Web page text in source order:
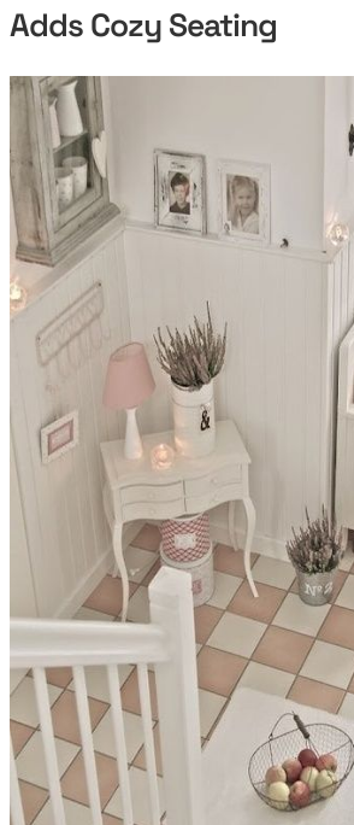
Adds Cozy Seating